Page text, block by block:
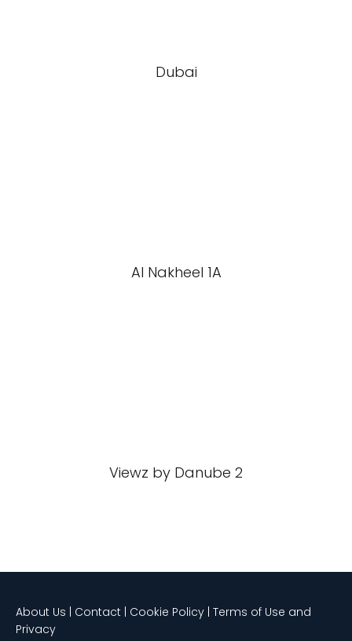
Dubai
Al Nakheel 1A
Viewz by Danube 2
About Us | Contact | Cookie Policy | Terms of Use and
Privacy